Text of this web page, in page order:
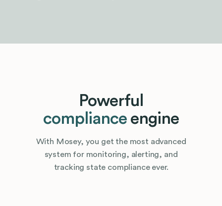
Powerful
complianceengine
With Mosey, you get the most advanced
system for monitoring, alerting, and
tracking state compliance ever.